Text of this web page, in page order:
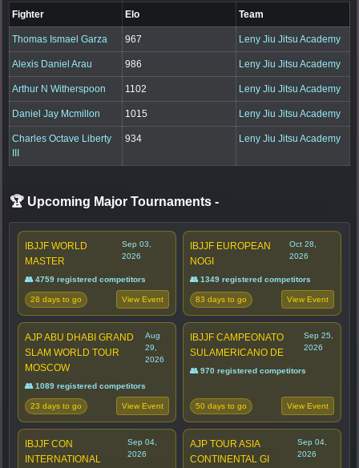
Fighter Elo Team
Thomas Ismael Garza 967 Leny Jiu Jitsu Academy
Alexis Daniel Arau 986 Leny Jiu Jitsu Academy
Arthur N Witherspoon 1102 Leny Jiu Jitsu Academy
Daniel Jay Mcmillon 1015 Leny Jiu Jitsu Academy
Charles Octave Liberty
934 Leny Jiu Jitsu Academy
🏆 Upcoming Major Tournaments -
IBJJF WORLD
MASTER
Sep 03,
2026
👥 4759 registered competitors
28 days to go View Event
IBJJF EUROPEAN
NOGI
Oct 28,
2026
👥 1349 registered competitors
83 days to go View Event
AJP ABU DHABI GRAND
SLAM WORLD TOUR
MOSCOW
Aug
29,
2026
👥 1089 registered competitors
23 days to go View Event
IBJJF CAMPEONATO
SULAMERICANO DE
Sep 25,
2026
👥 970 registered competitors
50 days to go View Event
IBJJF CON
INTERNATIONAL
Sep 04,
2026
AJP TOUR ASIA
CONTINENTAL GI
Sep 04,
2026